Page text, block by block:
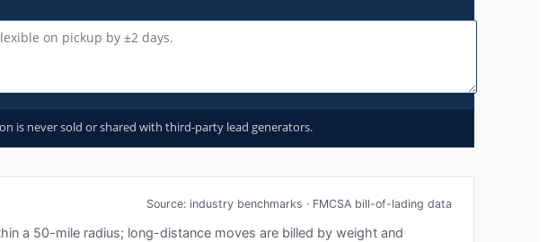
is never sold or shared with third-party lead generators.
Source: industry benchmarks · FMCSA bill-of-lading data
a 50-mile radius; long-distance moves are billed by weight and